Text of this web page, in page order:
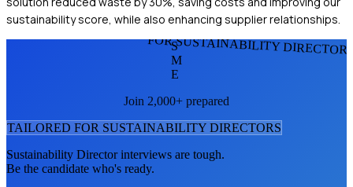
sustainability score, while also enhancing supplier relationships.
FOR SUSTAINABILITY
S
M
E
Join 2,000+ prepared
TAILORED FOR SUSTAINABILITY DIRECTORS
Sustainability Directorinterviews are tough.
Be the candidate who's ready.